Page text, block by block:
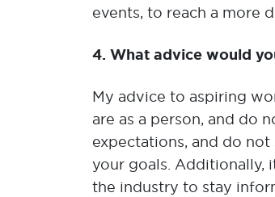
events, to reach a more
4. What advice would
My advice to aspiring
are as a person, and do
expectations, and do
your goals. Additionally,
the industry to stay